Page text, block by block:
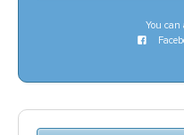
You can